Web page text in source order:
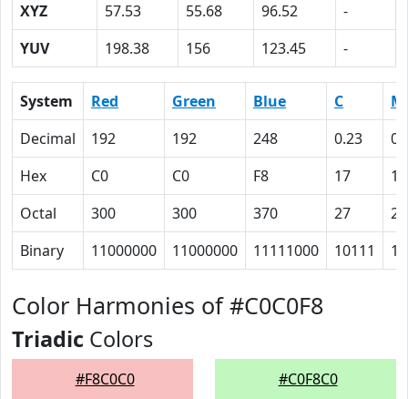
XYZ
57.53 55.68 96.52
-
YUV
198.38 156 123.45 -
System Red Green Blue C
M
Decimal
192 192 248 0.23
Hex
C0 C0 F8 17
17
Octal
300 300 370 27
27
Binary
11000000 11000000 11111000 10111
Color Harmonies of #C0C0F8
Triadic Colors
#F8C0C0 #C0F8C0